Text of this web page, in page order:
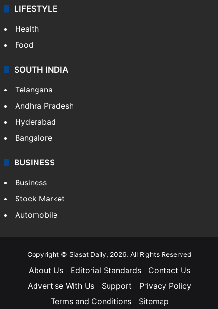
LIFESTYLE
Health
Food
SOUTH INDIA
Telangana
Andhra Pradesh
Hyderabad
Bangalore
BUSINESS
Business
Stock Market
Automobile
Copyright © Siasat Daily, 2026. All Rights Reserved
About Us Editorial Standards
Contact Us
Advertise With Us
Support
Privacy Policy
Terms and Conditions
Sitemap